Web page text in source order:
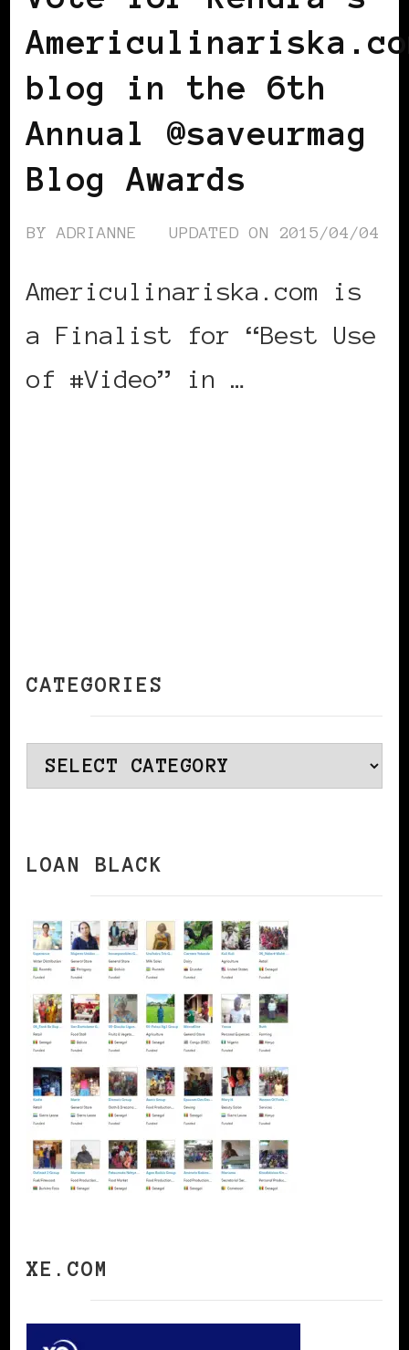
blog in the 6th
Annual @saveurmag
Blog Awards
BYADRIANNE UPDATED ON 2015/04/04
Americulinariska.com is
a Finalist for “Best Use
of #Video” in …
CATEGORIES
Categories
LOAN BLACK
XE.COM